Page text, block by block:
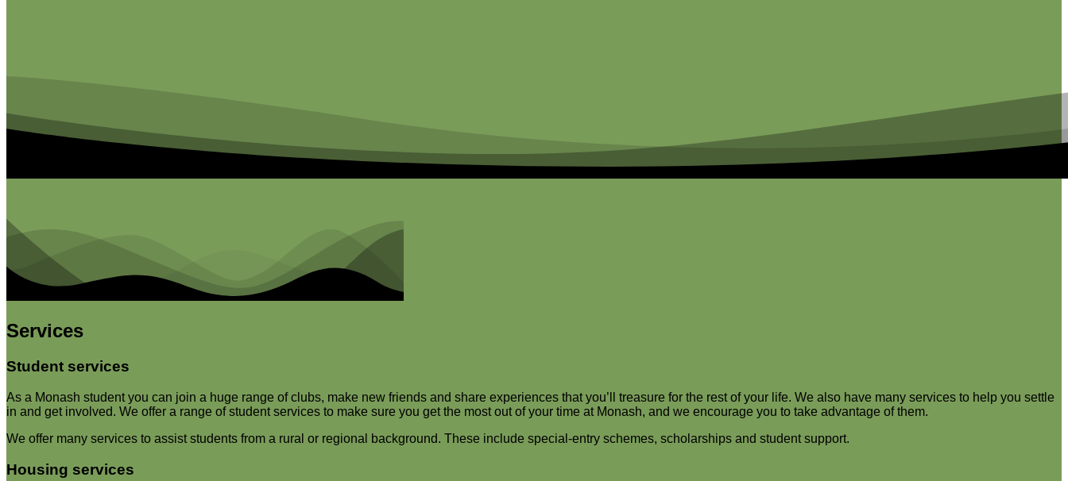
Services
Student services
As a Monash student you can join a huge range of clubs, make new friends and share experiences that you’ll treasure for the rest of your life. We also have many services to help you settle
in and get involved. We offer a range of student services to make sure you get the most out of your time at Monash, and we encourage you to take advantage of them.
We offer many services to assist students from a rural or regional background. These include special-entry schemes, scholarships and student support.
Housing services